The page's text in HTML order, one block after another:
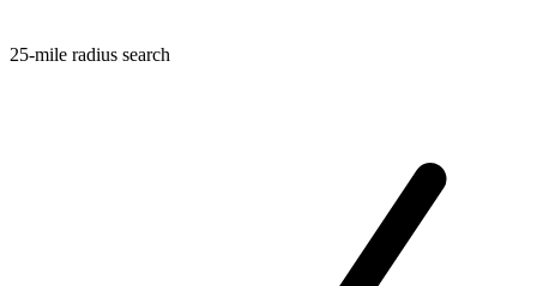
25-mile radius search